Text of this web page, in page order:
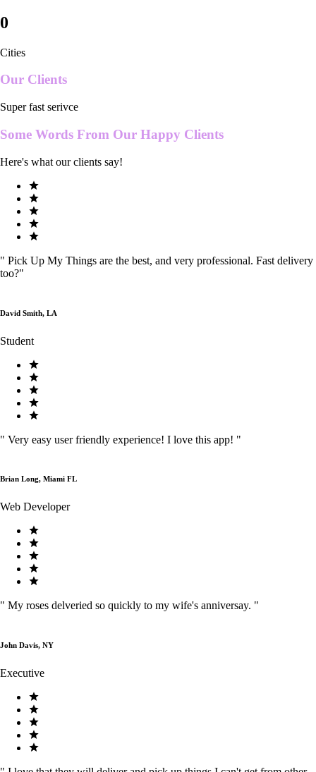
0
Cities
Our Clients
Super fast serivce
Some Words From Our Happy Clients
Here's what our clients say!
" Pick Up My Things are the best, and very professional. Fast delivery
too?"
David Smith, LA
Student
" Very easy user friendly experience! I love this app! "
Brian Long, Miami FL
Web Developer
" My roses delveried so quickly to my wife's anniversay. "
John Davis, NY
Executive